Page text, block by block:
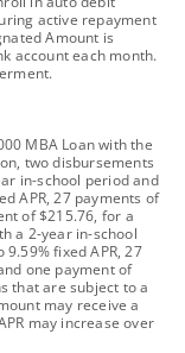
active repayment
Amount is
account each month.
MBA Loan with the
two disbursements
in-school period and
APR, 27 payments of
of $215.76, for a
a 2-year in-school
fixed APR, 27
one payment of
that are subject to a
may receive a
may increase over